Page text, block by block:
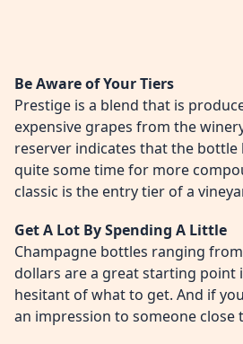
Be Aware of Your Tiers
Prestige is a blend that is
expensive grapes from the
reserver indicates that the
quite some time for more
classic is the entry tier of a
Get A Lot By Spending A Little
Champagne bottles ranging
dollars are a great starting point
hesitant of what to get. And if
an impression to someone close